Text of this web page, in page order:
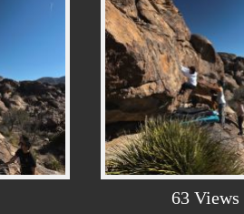
63 Views